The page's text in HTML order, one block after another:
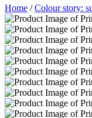
Home /Colour story: